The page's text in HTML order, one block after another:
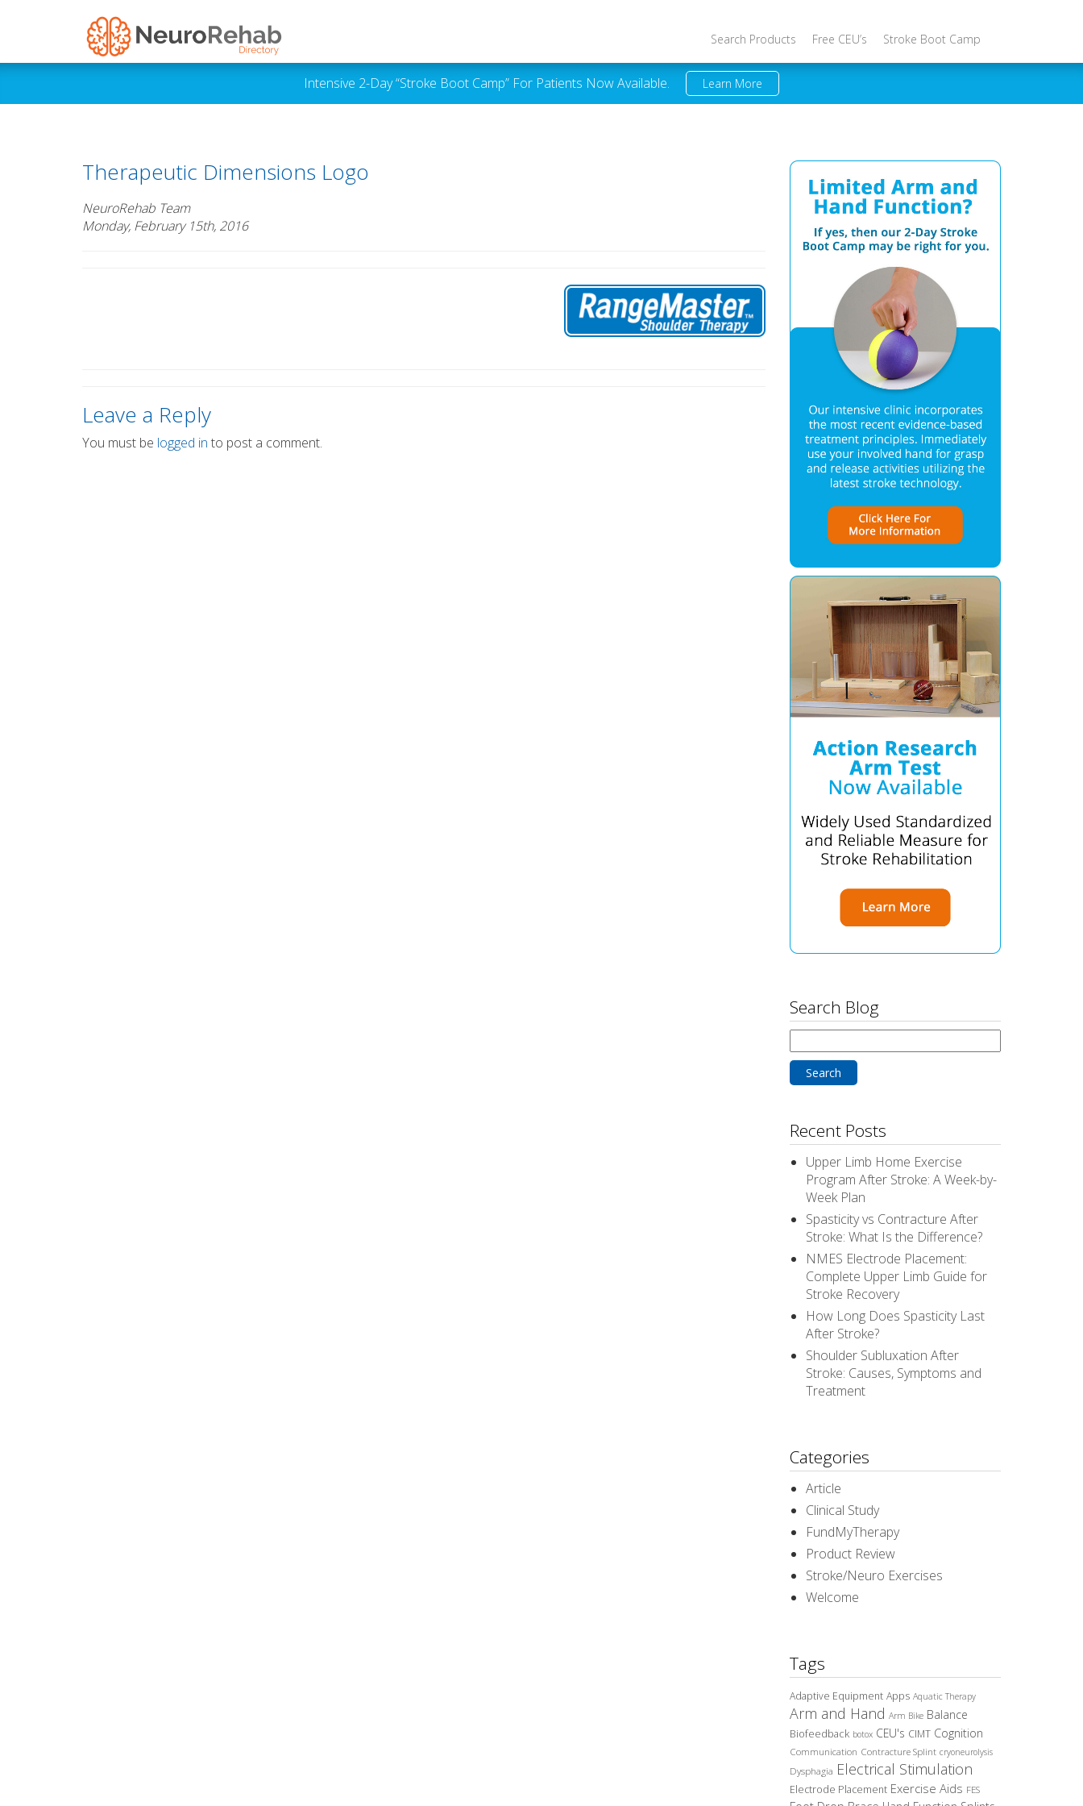
Search Products Free CEU’s Stroke Boot Camp
Intensive 2-Day “Stroke Boot Camp” For Patients Now Available. Learn More
Therapeutic Dimensions Logo
NeuroRehab Team
Monday, February 15th, 2016
Leave a Reply
You must be logged in to post a comment.
Search Blog
for:
Recent Posts
Upper Limb Home Exercise
Program After Stroke: A Week-by-
Week Plan
Spasticity vs Contracture After
Stroke: What Is the Difference?
NMES Electrode Placement:
Complete Upper Limb Guide for
Stroke Recovery
How Long Does Spasticity Last
After Stroke?
Shoulder Subluxation After
Stroke: Causes, Symptoms and
Treatment
Categories
Article
Clinical Study
FundMyTherapy
Product Review
Stroke/Neuro Exercises
Welcome
Tags
Adaptive Equipment Apps Aquatic Therapy
Arm and Hand Arm Bike Balance
Biofeedback botox CEU's CIMT Cognition
Communication Contracture Splint cryoneurolysis
Dysphagia Electrical Stimulation
Electrode Placement Exercise Aids FES